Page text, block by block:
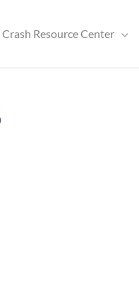
Crash Resource Center